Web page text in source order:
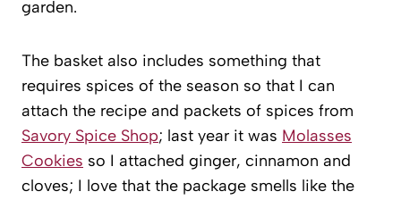
garden.
The basket also includes something that
requires spices of the season so that I can
attach the recipe and packets of spices from
Savory Spice Shop; last year it was Molasses
Cookies so I attached ginger, cinnamon and
cloves; I love that the package smells like the